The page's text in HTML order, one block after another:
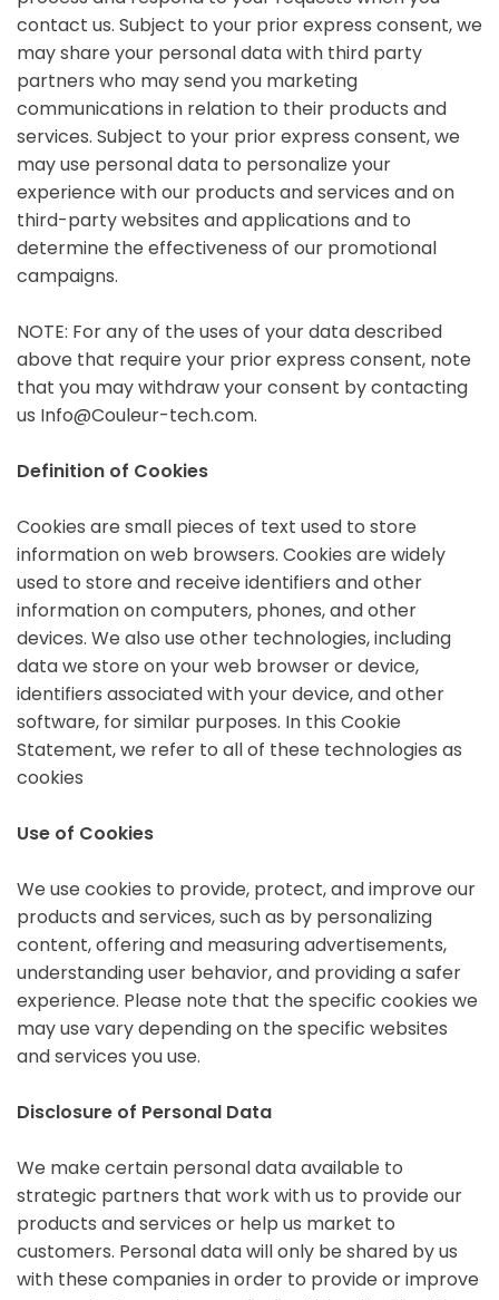
contact us. Subject to your prior express consent, we
may share your personal data with third party
partners who may send you marketing
communications in relation to their products and
services. Subject to your prior express consent, we
may use personal data to personalize your
experience with our products and services and on
third-party websites and applications and to
determine the effectiveness of our promotional
campaigns.
NOTE: For any of the uses of your data described
above that require your prior express consent, note
that you may withdraw your consent by contacting
us Info@Couleur-tech.com.
Definition of Cookies
Cookies are small pieces of text used to store
information on web browsers. Cookies are widely
used to store and receive identifiers and other
information on computers, phones, and other
devices. We also use other technologies, including
data we store on your web browser or device,
identifiers associated with your device, and other
software, for similar purposes. In this Cookie
Statement, we refer to all of these technologies as
cookies
Use of Cookies
We use cookies to provide, protect, and improve our
products and services, such as by personalizing
content, offering and measuring advertisements,
understanding user behavior, and providing a safer
experience. Please note that the specific cookies we
may use vary depending on the specific websites
and services you use.
Disclosure of Personal Data
We make certain personal data available to
strategic partners that work with us to provide our
products and services or help us market to
customers. Personal data will only be shared by us
with these companies in order to provide or improve